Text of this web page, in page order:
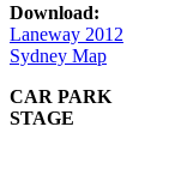
Download:
Laneway 2012
Sydney Map
CAR PARK
STAGE